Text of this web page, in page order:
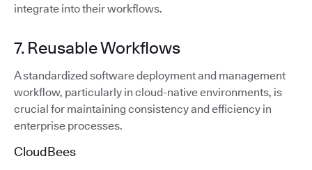
integrate into their workflows.
7. Reusable Workflows
A standardized software deployment and management
workflow, particularly in cloud-native environments, is
crucial for maintaining consistency and efficiency in
enterprise processes.
CloudBees